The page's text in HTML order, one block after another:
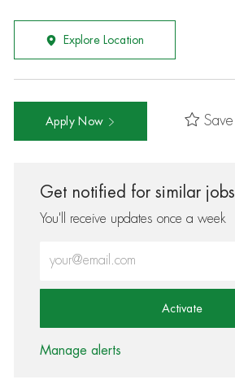
Explore Location
Apply Now Save
Get notified for similar jobs
You'll receive updates once a week
Activate
Manage alerts